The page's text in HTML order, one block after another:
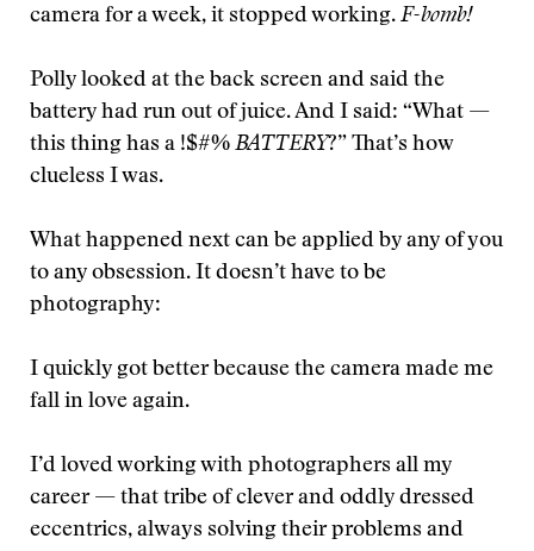
camera for a week, it stopped working. F-bomb!
Polly looked at the back screen and said the
battery had run out of juice. And I said: “What —
this thing has a !$#% BATTERY?” That’s how
clueless I was.
What happened next can be applied by any of you
to any obsession. It doesn’t have to be
photography:
I quickly got better because the camera made me
fall in love again.
I’d loved working with photographers all my
career — that tribe of clever and oddly dressed
eccentrics, always solving their problems and